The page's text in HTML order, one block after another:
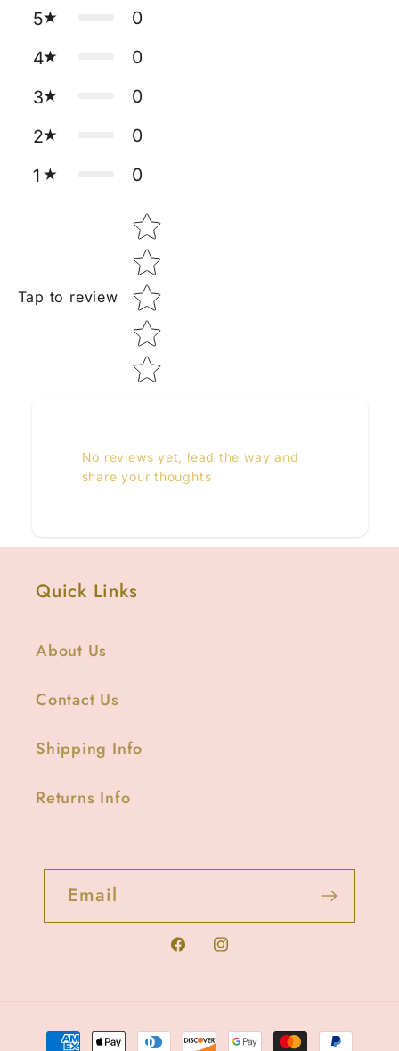
5
0
4
0
3
0
2
0
1
0
Tap to review
Star rating
No reviews yet, lead the way and
share your thoughts
Quick Links
About Us
Contact Us
Shipping Info
Returns Info
Email
FacebookInstagram
Payment